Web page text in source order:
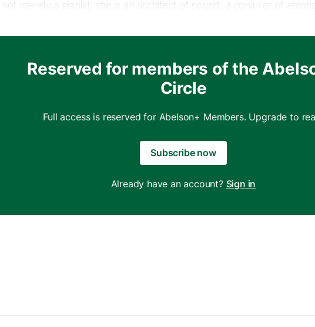
not merely a pianist; she is an architect of sound, a conjurer of
from its origins, Wang breathes new life into music, reimagining
1987 in Beijing, Yuja Wang’s musical odyssey began long before she
a gift that would shape her destiny. Her prodigious talent was
Reserved for members of the
Circle
Full access is reserved for Abelson+ Members. Upgrade to
Subscribe now
Already have an account? Sign in